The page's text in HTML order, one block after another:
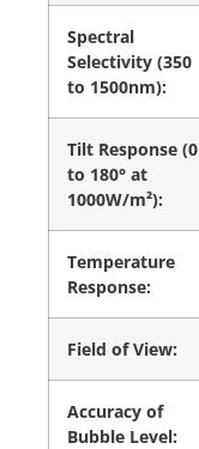
Spectral
Selectivity (350
to 1500nm):
Tilt Response (0
to 180° at
1000W/m²):
Temperature
Response:
Field of View:
Accuracy of
Bubble Level: